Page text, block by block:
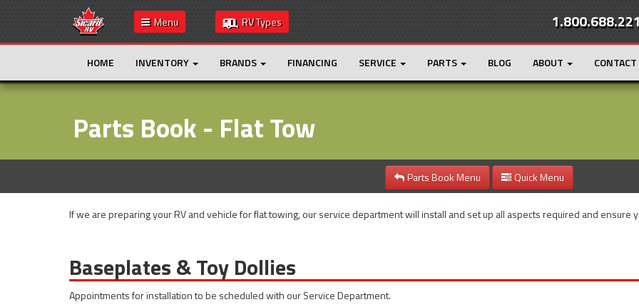
Menu RV Types
HOME INVENTORY BRANDS FINANCING SERVICE PARTS BLOG ABOUT CONTACT
Parts Book - Flat Tow
Parts Book Menu Quick Menu
If we are preparing your RV and vehicle for flat towing, our service department will install and set up all aspects required and ensure
Baseplates & Toy Dollies
Appointments for installation to be scheduled with our Service Department.